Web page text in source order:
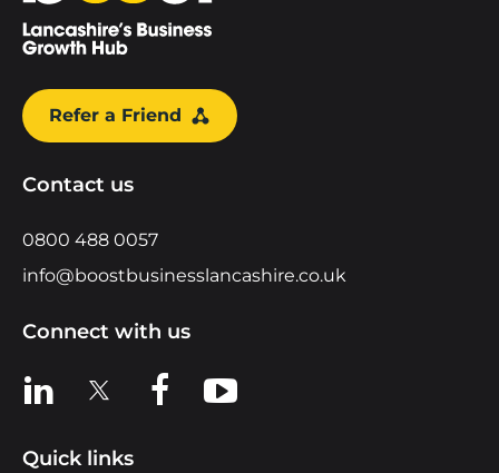
Refer a Friend
Contact us
0800 488 0057
info@boostbusinesslancashire.co.uk
Connect with us
View us on LinkedIn
View us on XView us on Facebook
View us on YouTube
Quick links